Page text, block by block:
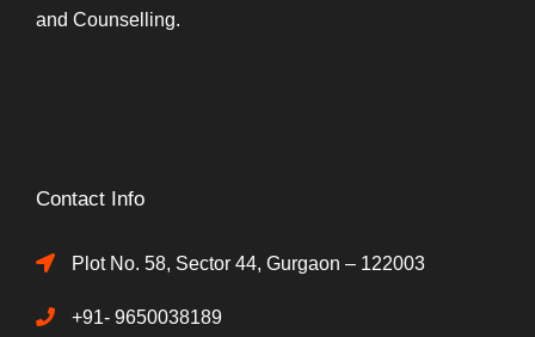
and Counselling.
Contact Info
Plot No. 58, Sector 44, Gurgaon – 122003
+91- 9650038189